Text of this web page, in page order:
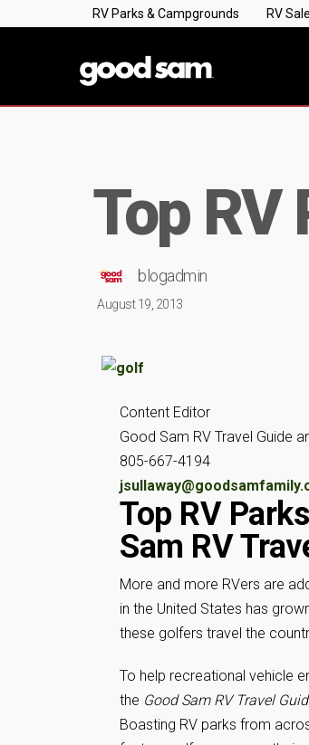
RV Parks & Campgrounds RV
Top
blogadmin
August 19, 2013
Content Editor
Good Sam RV Travel Guide
805-667-4194
Top RV
Sam RV
More and more RVers are
in the United States has
these golfers travel the
To help recreational vehicle
the Good Sam RV Travel
Boasting RV parks from